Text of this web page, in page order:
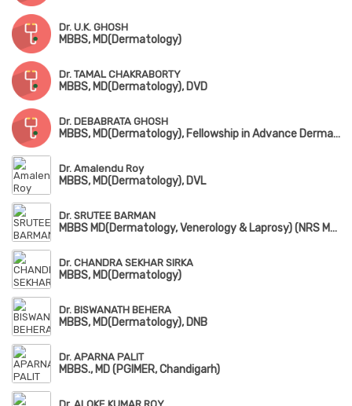
Dr. U.K. GHOSH
MBBS, MD(Dermatology)
Dr. TAMAL CHAKRABORTY
MBBS, MD(Dermatology), DVD
Dr. DEBABRATA GHOSH
MBBS, MD(Dermatology), Fellowship in Advance Dermatosurgery, Laser, Botox & Chemical Peeling
Dr. Amalendu Roy
MBBS, MD(Dermatology), DVL
Dr. SRUTEE BARMAN
MBBS MD(Dermatology, Venerology & Laprosy) (NRS Medical College & Hospital)
Dr. CHANDRA SEKHAR SIRKA
MBBS, MD(Dermatology)
Dr. BISWANATH BEHERA
MBBS, MD(Dermatology), DNB
Dr. APARNA PALIT
MBBS., MD (PGIMER, Chandigarh)